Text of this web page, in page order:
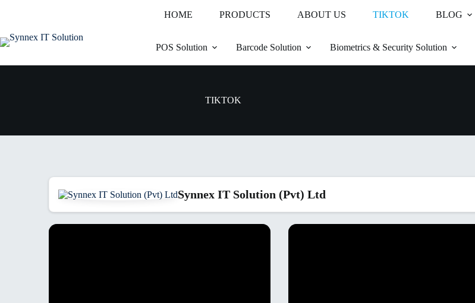
HOME PRODUCTS ABOUT US TIKTOK BLOG
POS Solution Barcode Solution Biometrics & Security Solution
TIKTOK
Synnex IT Solution (Pvt) Ltd